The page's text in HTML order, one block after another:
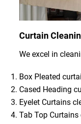
Curtain
We excel in
Box Pleated
Cased Heading
Eyelet Curtains
Tab Top Curtains